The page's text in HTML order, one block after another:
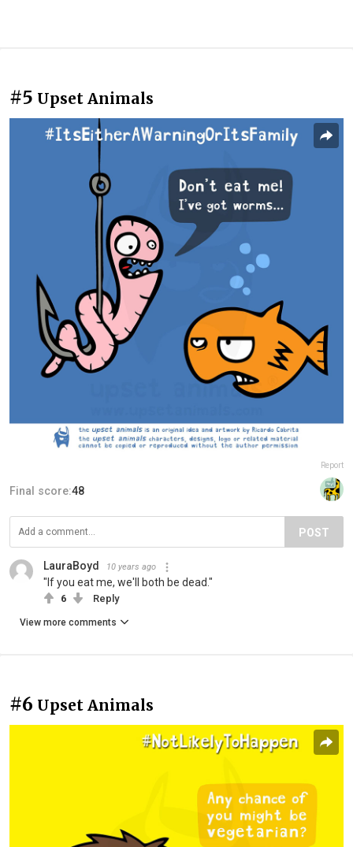
#5 Upset Animals
Report
Final score:48
POST
LauraBoyd 10 years ago
"If you eat me, we'll both be dead."
6 Reply
View more comments
#6 Upset Animals